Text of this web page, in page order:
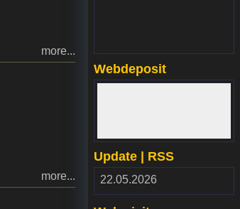
more...
more...
Webdeposit
Update | RSS
22.05.2026